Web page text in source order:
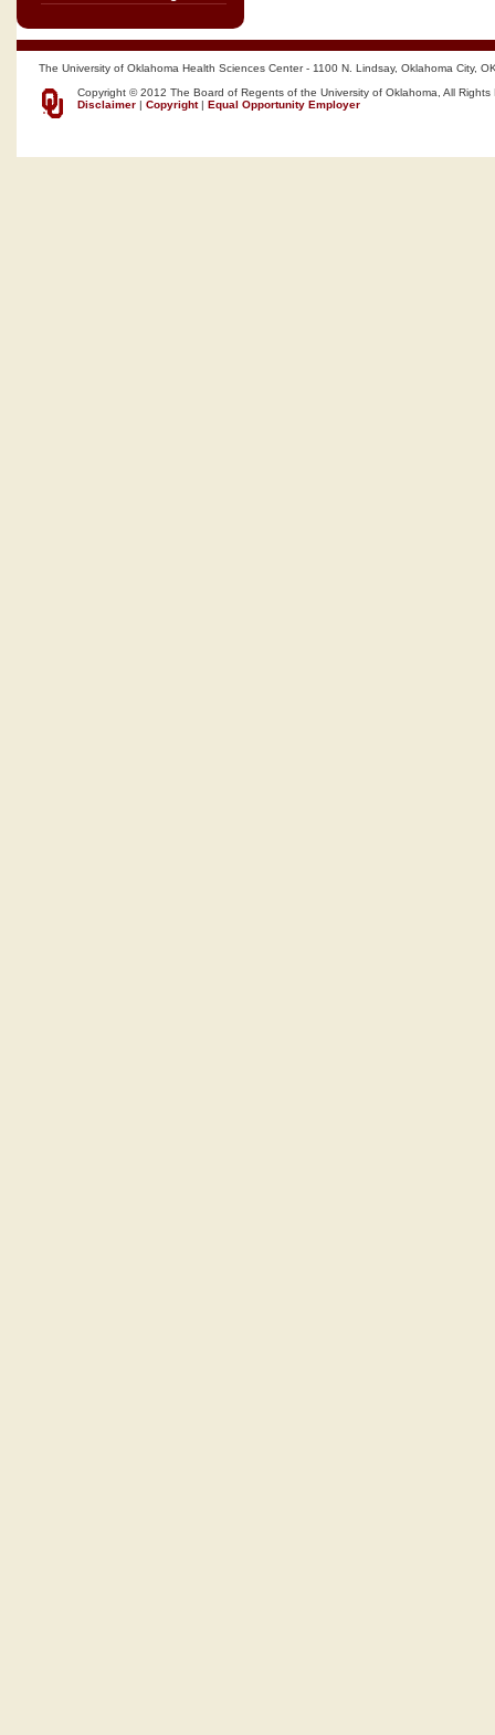
The University of Oklahoma Health Sciences Center - 1100 N. Lindsay, Oklahoma City,
Copyright © 2012 The Board of Regents of the University of Oklahoma, All Rights
Disclaimer | Copyright| Equal Opportunity Employer